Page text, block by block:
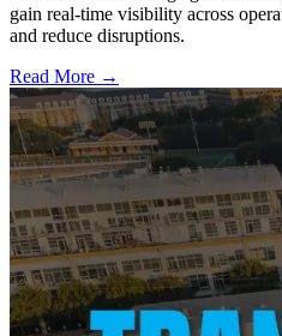
gain real-time visibility across
and reduce disruptions.
Read More →